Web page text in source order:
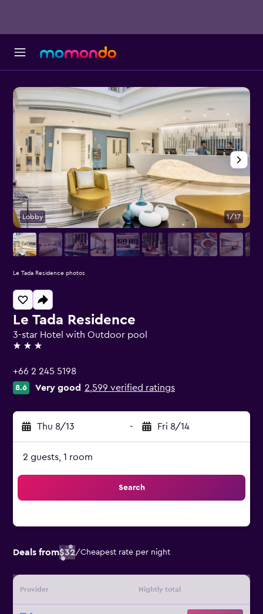
Le Tada Residence
3-star Hotel with Outdoor pool
3 stars
+66 2 245 5198
8.6 Very good 2,599 verified ratings
Thu 8/13 - Fri 8/14
2 guests, 1 room
Search
Deals from$32/Cheapest rate per night
Provider Nightly total
Lobby 1/17
Le Tada Residence photos